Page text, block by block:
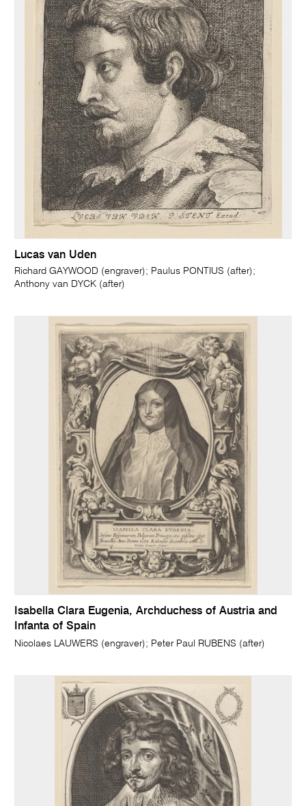
Lucas van Uden
Richard GAYWOOD (engraver); Paulus PONTIUS (after);
Anthony van DYCK (after)
Isabella Clara Eugenia, Archduchess of Austria and
Infanta of Spain
Nicolaes LAUWERS (engraver); Peter Paul RUBENS (after)